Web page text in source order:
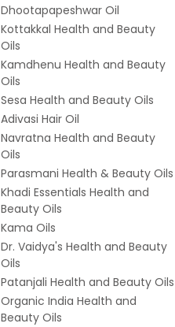
Dhootapapeshwar Oil
Kottakkal Health and Beauty
Oils
Kamdhenu Health and Beauty
Oils
Sesa Health and Beauty Oils
Adivasi Hair Oil
Navratna Health and Beauty
Oils
Parasmani Health & Beauty Oils
Khadi Essentials Health and
Beauty Oils
Kama Oils
Dr. Vaidya's Health and Beauty
Oils
Patanjali Health and Beauty Oils
Organic India Health and
Beauty Oils